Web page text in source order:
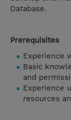
Database.
Prerequisites
Experience
Basic
and
Experience
resources